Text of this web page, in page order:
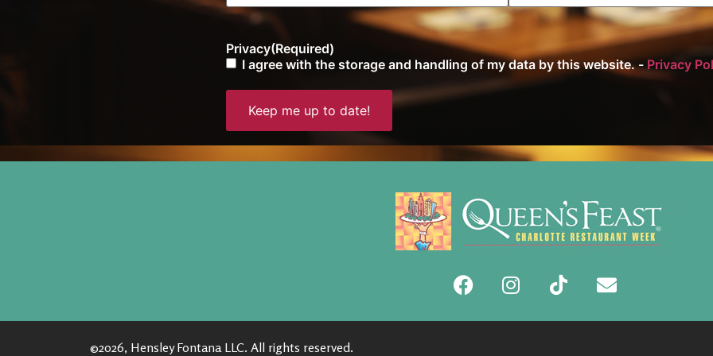
Privacy(Required)
I agree with the storage and handling of my data by this website. - Privacy
©2026, Hensley Fontana LLC. All rights reserved.